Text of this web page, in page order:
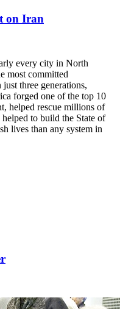
on Iran
every city in North
most committed
three generations,
forged one of the top 10
helped rescue millions of
to build the State of
lives than any system in